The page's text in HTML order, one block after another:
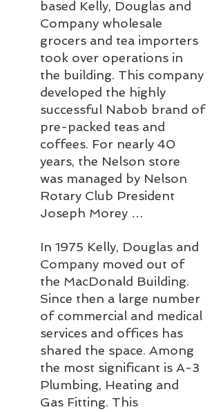
based Kelly, Douglas and
Company wholesale
grocers and tea importers
took over operations in
the building. This company
developed the highly
successful Nabob brand of
pre-packed teas and
coffees. For nearly 40
years, the Nelson store
was managed by Nelson
Rotary Club President
Joseph Morey …
In 1975 Kelly, Douglas and
Company moved out of
the MacDonald Building.
Since then a large number
of commercial and medical
services and offices has
shared the space. Among
the most significant is A-3
Plumbing, Heating and
Gas Fitting. This